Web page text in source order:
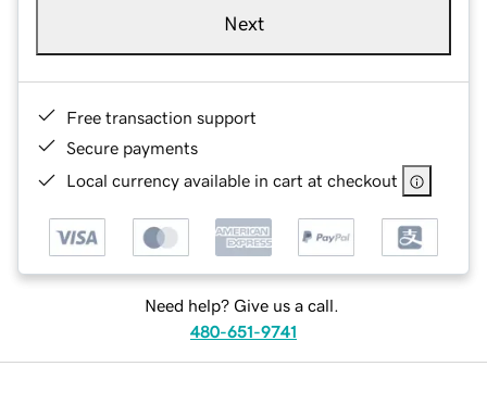
Next
Free transaction support
Secure payments
Local currency available in cart at checkout
Need help? Give us a call.
480-651-9741